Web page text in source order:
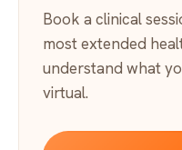
Book a clinical
most extended
understand what
virtual.